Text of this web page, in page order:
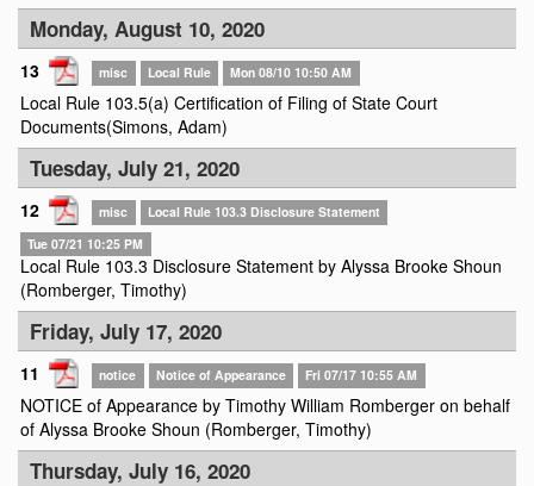
Monday, August 10, 2020
13 misc Local Rule Mon 08/10 10:50 AM
Local Rule 103.5(a) Certification of Filing of State Court
Documents(Simons, Adam)
Tuesday, July 21, 2020
12 misc
Local Rule 103.3 Disclosure Statement
Tue 07/21 10:25 PM
Local Rule 103.3 Disclosure Statement by Alyssa Brooke Shoun
(Romberger, Timothy)
Friday, July 17, 2020
11 notice Notice of Appearance Fri 07/17 10:55 AM
NOTICE of Appearance by Timothy William Romberger on behalf
of Alyssa Brooke Shoun (Romberger, Timothy)
Thursday, July 16, 2020